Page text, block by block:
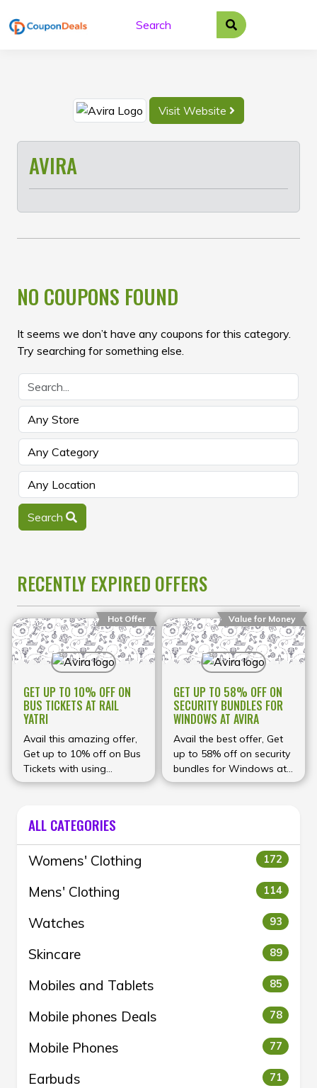
to
Visit Website
AVIRA
NO COUPONS FOUND
It seems we don’t have any coupons for this category.
Try searching for something else.
Search
RECENTLY EXPIRED OFFERS
Hot Offer
GET UP TO 10% OFF ON
BUS TICKETS AT RAIL
YATRI
Avail this amazing offer,
Get up to 10% off on Bus
Tickets with using
discount code at
Value for Money
GET UP TO 58% OFF ON
SECURITY BUNDLES FOR
WINDOWS AT AVIRA
Avail the best offer, Get
up to 58% off on security
bundles for Windows at
Avira
ALL CATEGORIES
Womens' Clothing 172
Mens' Clothing 114
Watches 93
Skincare 89
Mobiles and Tablets 85
Mobile phones Deals 78
Mobile Phones 77
Earbuds 71